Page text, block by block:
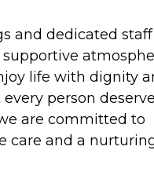
and dedicated staff
life with dignity
person
are committed to
care and a